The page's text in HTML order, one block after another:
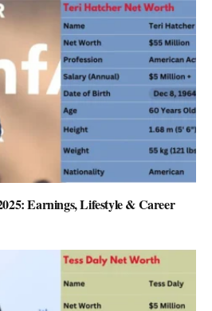
Earnings, Lifestyle & Career